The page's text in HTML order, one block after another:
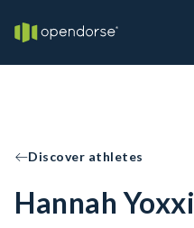
Discover athletes
Hannah Yoxxi